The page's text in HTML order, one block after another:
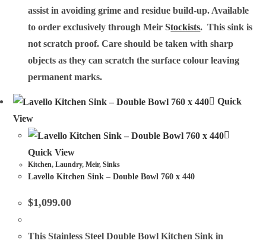
assist in avoiding grime and residue build-up. Available
to order exclusively through MeirStockists. This sink is
not scratch proof. Care should be taken with sharp
objects as they can scratch the surface colour leaving
permanent marks.
Quick
View
Quick View
Kitchen,Laundry,Meir,Sinks
Lavello Kitchen Sink – Double Bowl 760 x 440
$1,099.00
This Stainless Steel Double Bowl Kitchen Sink in